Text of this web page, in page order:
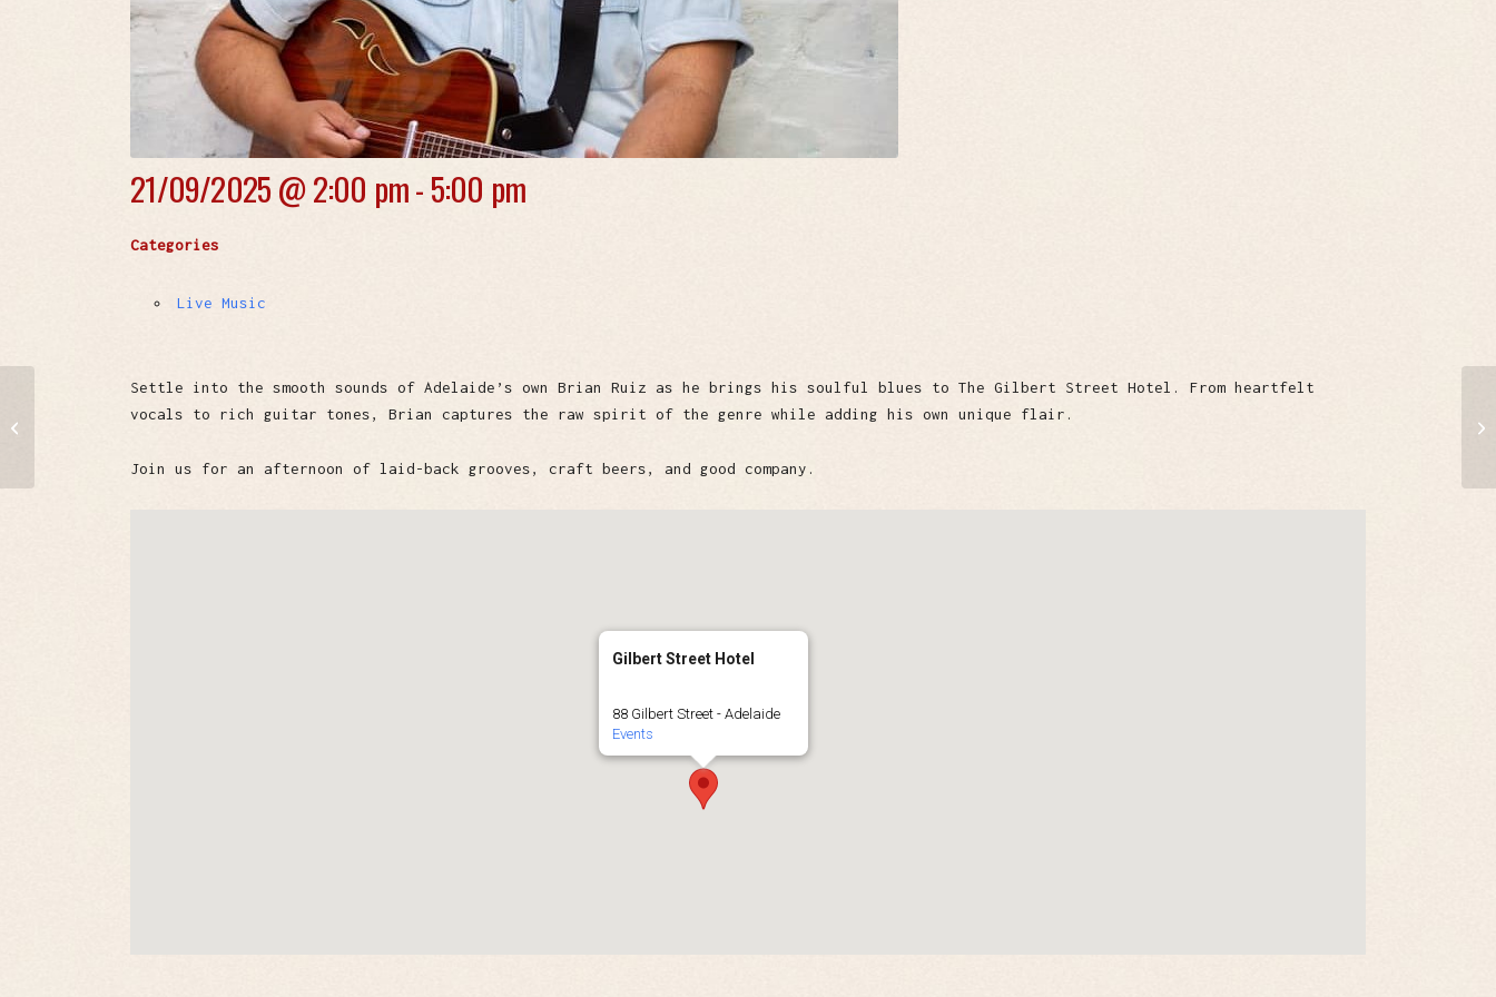
21/09/2025 @2:00 pm - 5:00 pm
Categories
Live Music
Settle into the smooth sounds of Adelaide’s own Brian Ruiz as he brings his soulful blues to The Gilbert Street Hotel. From heartfelt
vocals to rich guitar tones, Brian captures the raw spirit of the genre while adding his own unique flair.
Join us for an afternoon of laid-back grooves, craft beers, and good company.
Gilbert Street Hotel
88 Gilbert Street - Adelaide
Events